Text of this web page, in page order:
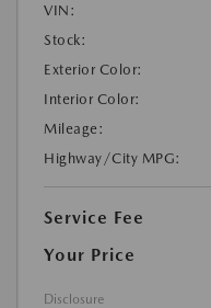
VIN:
Stock:
Exterior Color:
Interior Color:
Mileage:
Highway/City MPG:
Service Fee
Your Price
Disclosure